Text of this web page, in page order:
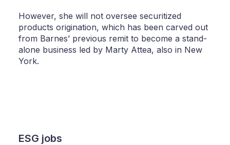
However, she will not oversee securitized
products origination, which has been carved out
from Barnes’ previous remit to become a stand-
alone business led by Marty Attea, also in New
York.
ESG jobs